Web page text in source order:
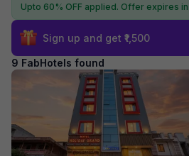
Upto 60% OFF applied. Offer expires in
Sign up and get ₹1,500
9 FabHotels found